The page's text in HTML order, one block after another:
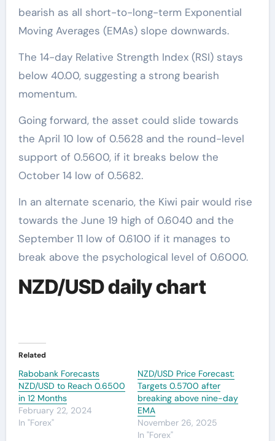
bearish as all short-to-long-term Exponential
Moving Averages (EMAs) slope downwards.
The 14-day Relative Strength Index (RSI) stays
below 40.00, suggesting a strong bearish
momentum.
Going forward, the asset could slide towards
the April 10 low of 0.5628 and the round-level
support of 0.5600, if it breaks below the
October 14 low of 0.5682.
In an alternate scenario, the Kiwi pair would rise
towards the June 19 high of 0.6040 and the
September 11 low of 0.6100 if it manages to
break above the psychological level of 0.6000.
NZD/USD daily chart
Related
Rabobank Forecasts
NZD/USD to Reach 0.6500
in 12 Months
February 22, 2024
In "Forex"
NZD/USD Price Forecast:
Targets 0.5700 after
breaking above nine-day
EMA
November 26, 2025
In "Forex"